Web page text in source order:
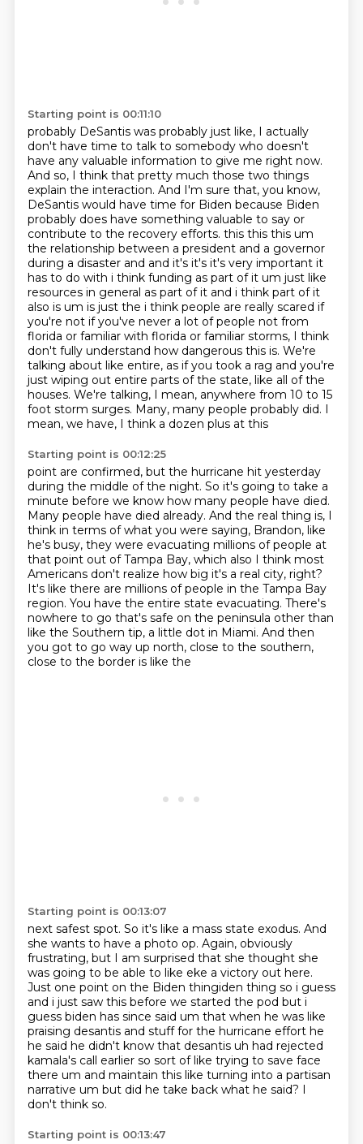
Starting point is 00:11:10
probably DeSantis was probably just like, I actually
don't have time to talk to somebody who doesn't
have any valuable information to give me right now.
And so, I think that pretty much those two things
explain the interaction. And I'm sure that, you know,
DeSantis would have time for Biden because Biden
probably does have something valuable to say or
contribute to the recovery efforts. this this this um
the relationship between a president and a governor
during a disaster and and it's it's it's very important it
has to do with i think funding as part of it um just like
resources in general as part of it and i think part of it
also is um is just the i think people are really scared if
you're not if you've never a lot of people not from
florida or familiar with florida or familiar storms, I think
don't fully understand how dangerous this is. We're
talking about like entire, as if you took a rag and you're
just wiping out entire parts of the state, like all of the
houses. We're talking, I mean, anywhere from 10 to 15
foot storm surges. Many, many people probably did. I
mean, we have, I think a dozen plus at this
Starting point is 00:12:25
point are confirmed, but the hurricane hit yesterday
during the middle of the night. So it's going to take a
minute before we know how many people have died.
Many people have died already. And the real thing is, I
think in terms of what you were saying, Brandon, like
he's busy, they were evacuating millions of people at
that point out of Tampa Bay, which also I think most
Americans don't realize how big it's a real city, right?
It's like there are millions of people in the Tampa Bay
region. You have the entire state evacuating. There's
nowhere to go that's safe on the peninsula other than
like the Southern tip, a little dot in Miami. And then
you got to go way up north, close to the southern,
close to the border is like the
Starting point is 00:13:07
next safest spot. So it's like a mass state exodus. And
she wants to have a photo op. Again, obviously
frustrating, but I am surprised that she thought she
was going to be able to like eke a victory out here.
Just one point on the Biden thingiden thing so i guess
and i just saw this before we started the pod but i
guess biden has since said um that when he was like
praising desantis and stuff for the hurricane effort he
he said he didn't know that desantis uh had rejected
kamala's call earlier so sort of like trying to save face
there um and maintain this like turning into a partisan
narrative um but did he take back what he said? I
don't think so.
Starting point is 00:13:47